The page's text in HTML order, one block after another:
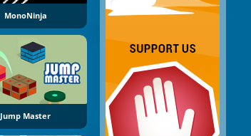
MonoNinja
Jump Master